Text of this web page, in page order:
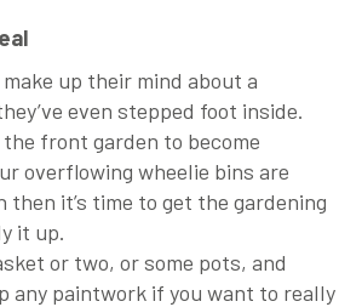
up their mind about a
even stepped foot inside.
the front garden to become
overflowing wheelie bins are
then it’s time to get the gardening
it up.
or two, or some pots, and
any paintwork if you want to really